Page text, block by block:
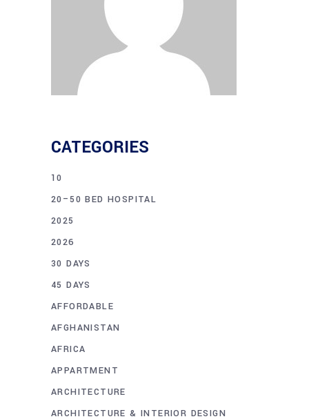
CATEGORIES
10
20–50 BED HOSPITAL
2025
2026
30 DAYS
45 DAYS
AFFORDABLE
AFGHANISTAN
AFRICA
APPARTMENT
ARCHITECTURE
ARCHITECTURE & INTERIOR DESIGN